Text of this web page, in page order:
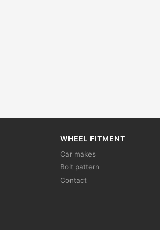
WHEEL FITMENT
Car makes
Bolt pattern
Contact